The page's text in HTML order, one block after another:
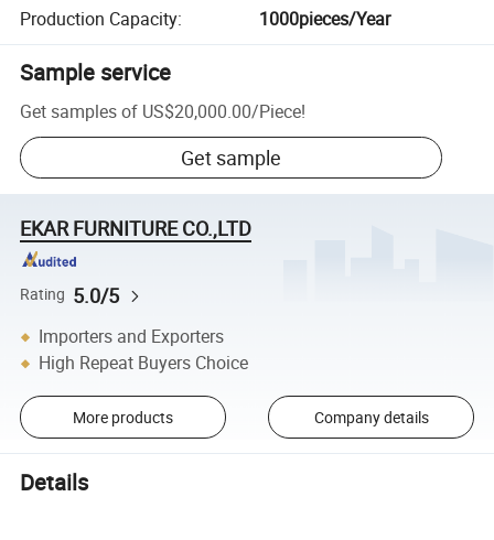
Production Capacity: 1000pieces/Year
Sample service
Get samples of US$20,000.00/Piece!
Get sample
EKAR FURNITURE CO.,LTD
Rating 5.0/5
Importers and Exporters
High Repeat Buyers Choice
More products Company details
Details